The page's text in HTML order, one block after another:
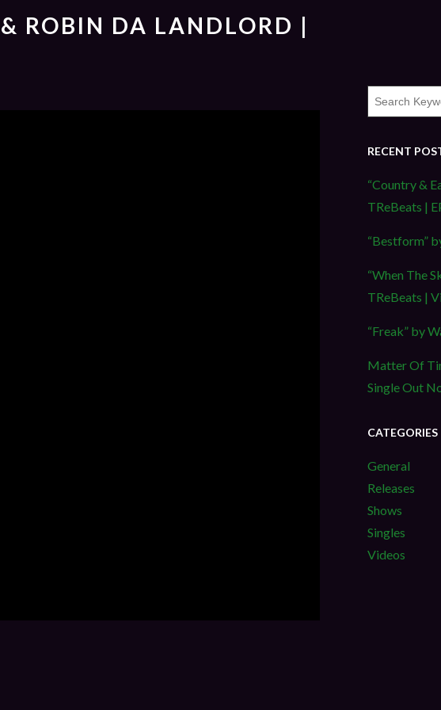
ROBIN DA LANDLORD |
RECENT
“Country &
TReBeats |
“Bestform”
“When The
TReBeats |
“Freak” by
Matter Of
Single Out
CATEGORIES
General
Releases
Shows
Singles
Videos